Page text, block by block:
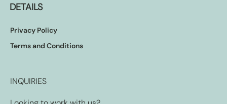
DETAILS
Privacy Policy
Terms and Conditions
INQUIRIES